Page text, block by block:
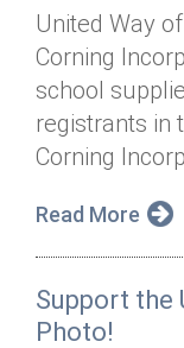
United Way
Corning
school
registrants in
Corning
Read More
Support the
Photo!